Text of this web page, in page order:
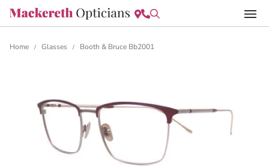
Home / Glasses / Booth & Bruce Bb2001